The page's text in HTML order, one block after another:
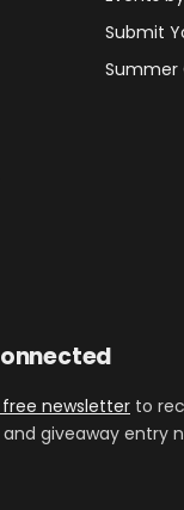
Submit
Summer
newsletter to
giveaway entry